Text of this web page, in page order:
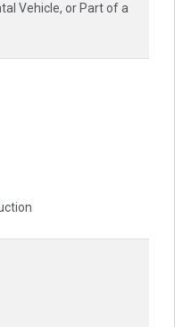
Vehicle, or Part of a